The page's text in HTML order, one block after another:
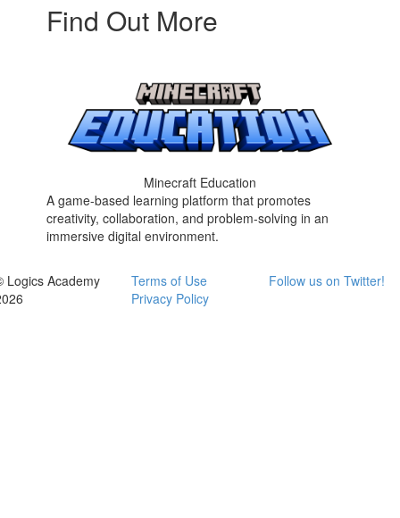
Find Out More
Minecraft Education
A game-based learning platform that promotes
creativity, collaboration, and problem-solving in an
immersive digital environment.
Logics Academy
Terms of Use
Privacy Policy
Follow us on Twitter!